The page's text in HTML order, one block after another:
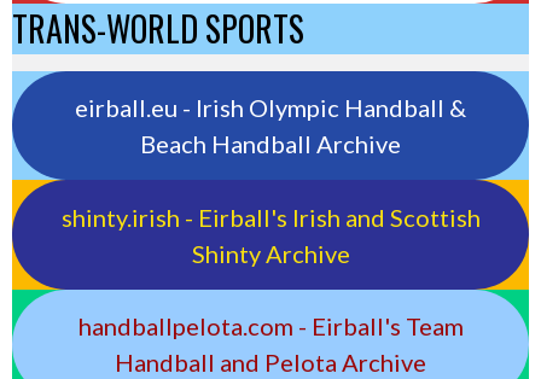
TRANS-WORLD SPORTS
eirball.eu - Irish Olympic Handball &
Beach Handball Archive
shinty.irish - Eirball's Irish and Scottish
Shinty Archive
handballpelota.com - Eirball's Team
Handball and Pelota Archive